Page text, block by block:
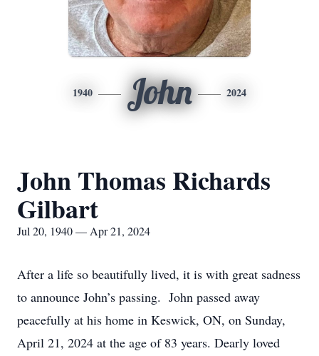
1940 John 2024
John Thomas Richards
Gilbart
Jul 20, 1940 — Apr 21, 2024
After a life so beautifully lived, it is with great sadness
to announce John’s passing. John passed away
peacefully at his home in Keswick, ON, on Sunday,
April 21, 2024 at the age of 83 years. Dearly loved